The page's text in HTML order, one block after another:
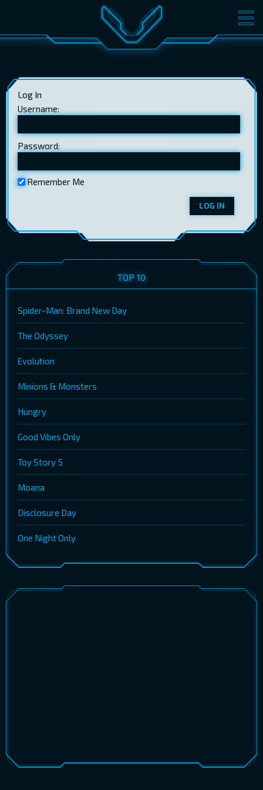
MOVIES TICKETS
GIFT CARDS
EST RUS ENG LOG IN
Log In
Username:
Password:
Remember Me
LOG IN
TOP 10
Spider-Man: Brand New Day
The Odyssey
Evolution
Minions & Monsters
Hungry
Good Vibes Only
Toy Story 5
Moana
Disclosure Day
One Night Only